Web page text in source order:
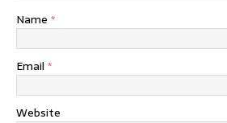
Name *
Email *
Website